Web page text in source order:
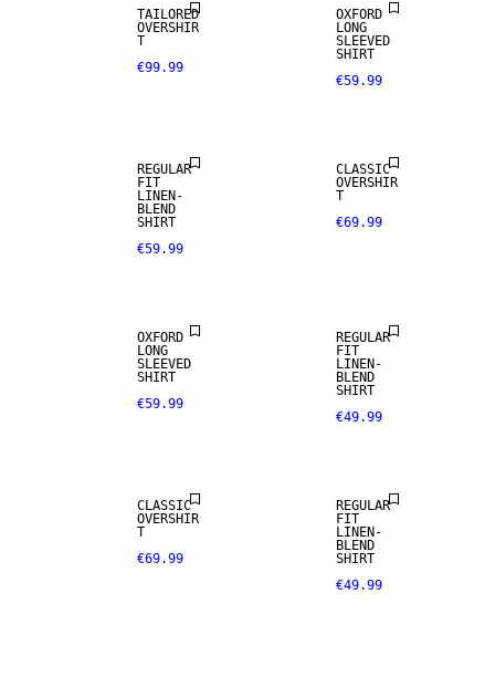
TAILORED
OVERSHIR
T
€99.99
OXFORD
LONG
SLEEVED
SHIRT
€59.99
REGULAR
FIT
LINEN-
BLEND
SHIRT
€59.99
CLASSIC
OVERSHIR
T
€69.99
NEW
OXFORD
LONG
SLEEVED
SHIRT
€59.99
REGULAR
FIT
LINEN-
BLEND
SHIRT
€49.99
CLASSIC
OVERSHIR
T
€69.99
REGULAR
FIT
LINEN-
BLEND
SHIRT
€49.99